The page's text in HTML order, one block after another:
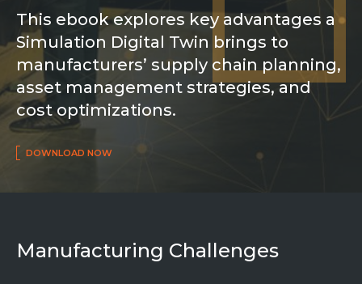
Tariffs Uncertainty and Risks
Partner co-innovation
SAP Integrated Business Planning
IBM Maximo Application Suite
APS Integrations
Value Creation Framework
360° Complex system simulation
This ebook explores key advantages a
Simulation Digital Twin brings to
manufacturers’ supply chain planning,
asset management strategies, and
cost optimizations.
DOWNLOAD NOW
Manufacturing Challenges